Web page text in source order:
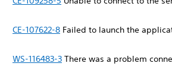
CE-107622-8 Failed to launch the
WS-116483-3 There was a problem